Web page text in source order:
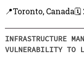
📍Toronto, Canada🗓️
INFRASTRUCTURE
VULNERABILITY TO